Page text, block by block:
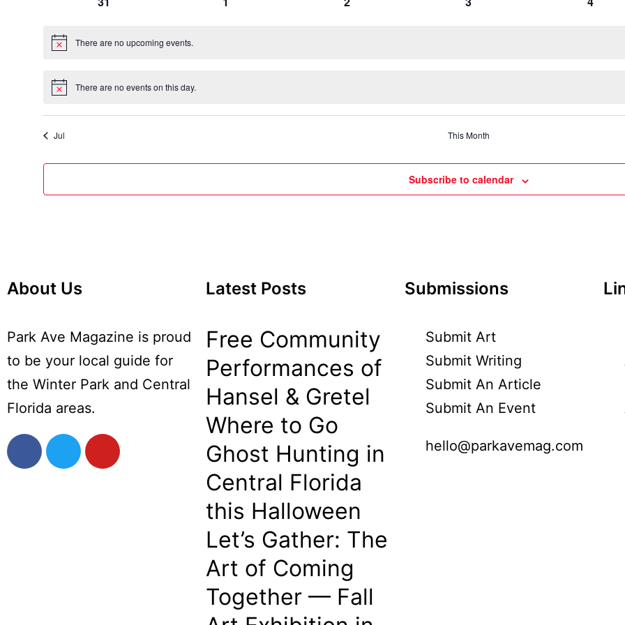
Notice There are no upcoming events.
Notice There are no events on this day.
Jul This Month
Subscribe to calendar
About Us
Park Ave Magazine is proud
to be your local guide for
the Winter Park and Central
Florida areas.
Latest Posts
Free Community
Performances of
Hansel & Gretel
Where to Go
Ghost Hunting in
Central Florida
this Halloween
Let’s Gather: The
Art of Coming
Together — Fall
Submissions
Submit Art
Submit Writing
Submit An Article
Submit An Event
hello@parkavemag.com